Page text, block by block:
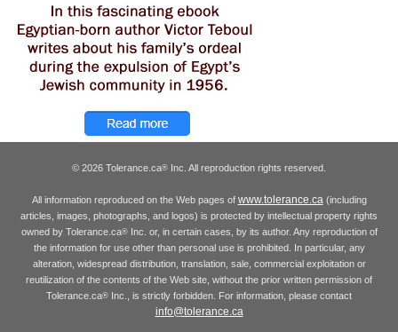
© 2026 Tolerance.ca® Inc. All reproduction rights reserved.
All information reproduced on the Web pages of www.tolerance.ca(including
articles, images, photographs, and logos) is protected by intellectual property rights
owned by Tolerance.ca®Inc. or, in certain cases, by its author. Any reproduction of
the information for use other than personal use is prohibited. In particular, any
alteration, widespread distribution, translation, sale, commercial exploitation or
reutilization of the contents of the Web site, without the prior written permission of
Tolerance.ca® Inc., is strictly forbidden. For information, please contact
info@tolerance.ca